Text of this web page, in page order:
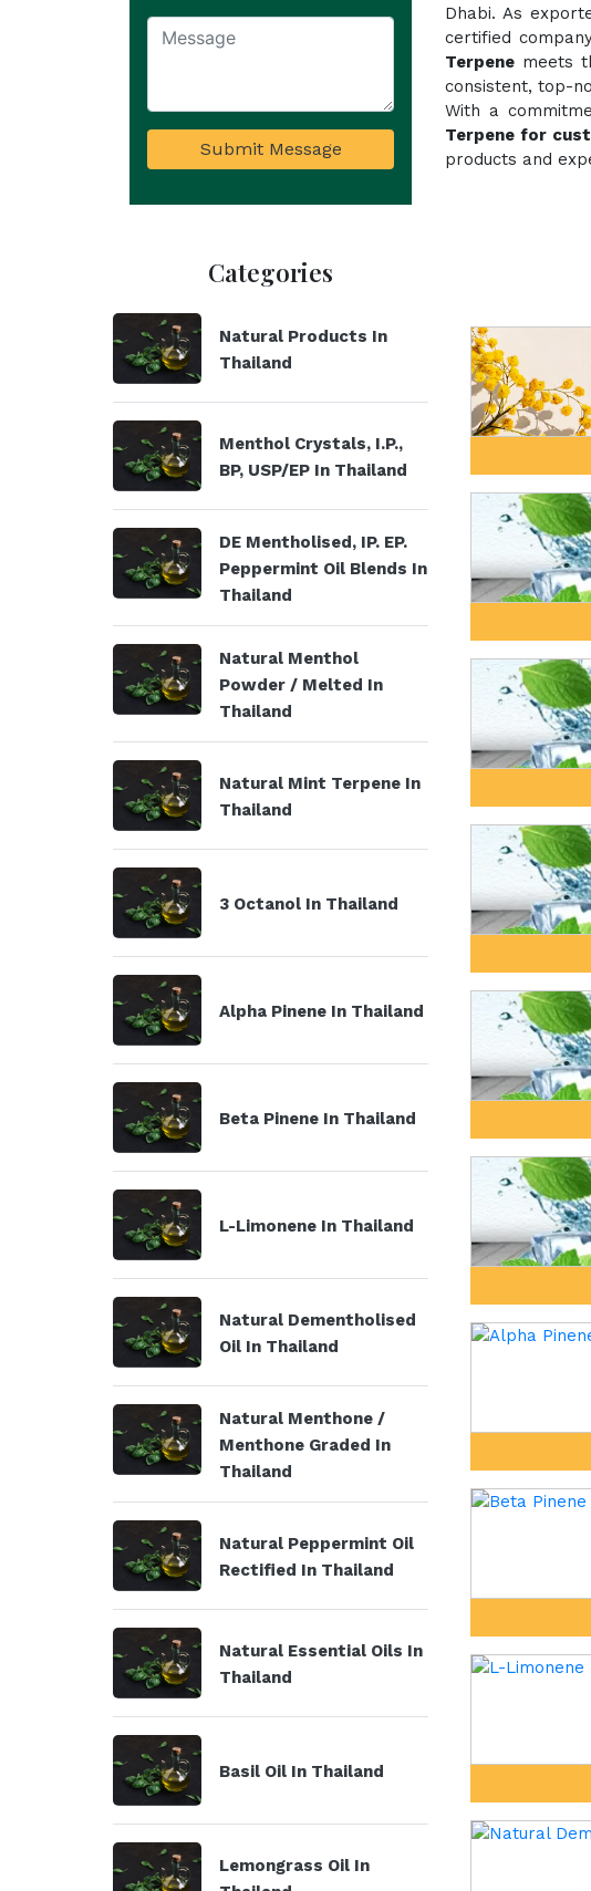
Submit Message
Categories
Natural Products In
Thailand
Menthol Crystals, I.P.,
BP, USP/EP In Thailand
DE Mentholised, IP. EP.
Peppermint Oil Blends In
Thailand
Natural Menthol
Powder / Melted In
Thailand
Natural Mint Terpene In
Thailand
3 Octanol In Thailand
Alpha Pinene In Thailand
Beta Pinene In Thailand
L-Limonene In Thailand
Natural Dementholised
Oil In Thailand
Natural Menthone /
Menthone Graded In
Thailand
Natural Peppermint Oil
Rectified In Thailand
Natural Essential Oils In
Thailand
Basil Oil In Thailand
Lemongrass Oil In
Dhabi. As
certified
Terpene meets
consistent, top-
With a
Terpene for
products and